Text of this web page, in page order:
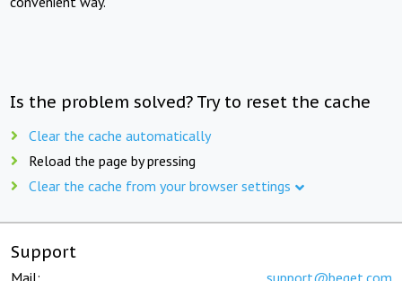
Is the problem solved? Try to reset the cache
Clear the cache automatically
Reload the page by pressing
Clear the cache from your browser settings
Support
Mail: support@beget.com